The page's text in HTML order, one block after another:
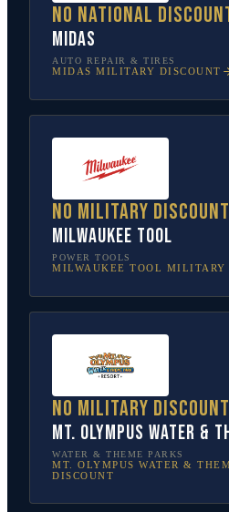
No national
Midas
AUTO REPAIR & TIRES
MIDAS MILITARY DISCOUNT
No military discount
Milwaukee Tool
POWER TOOLS
MILWAUKEE TOOL MILITARY
No military discount
Mt. Olympus Water &
WATER & THEME PARKS
MT. OLYMPUS WATER &
DISCOUNT